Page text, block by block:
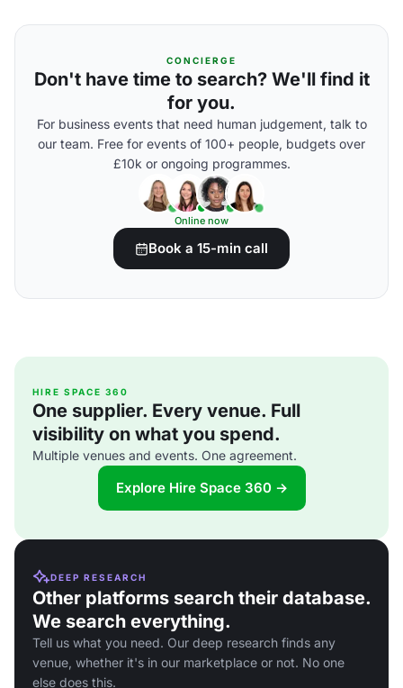
CONCIERGE
Don't have time to search? We'll find it
for you.
For business events that need human judgement, talk to
our team. Free for events of 100+ people, budgets over
£10k or ongoing programmes.
Online now
Book a 15-min call
HIRE SPACE 360
One supplier. Every venue. Full
visibility on what you spend.
Multiple venues and events. One agreement.
Explore Hire Space 360 →
DEEP RESEARCH
Other platforms search their database.
We search everything.
Tell us what you need. Our deep research finds any
venue, whether it's in our marketplace or not. No one
else does this.